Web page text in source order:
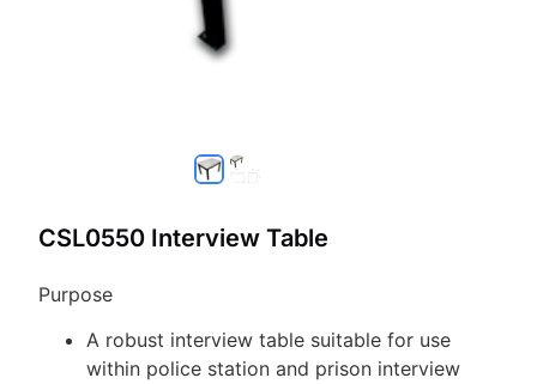
CSL0550 Interview Table
Purpose
A robust interview table suitable for use
within police station and prison interview